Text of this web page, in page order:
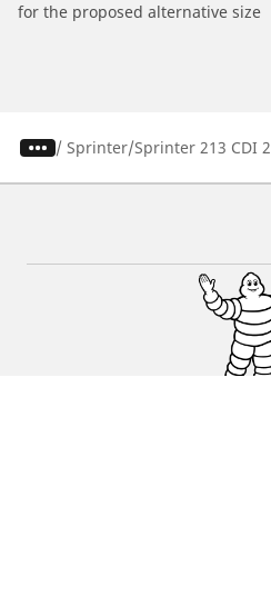
for the proposed alternative size
/ Sprinter Sprinter 213 CDI